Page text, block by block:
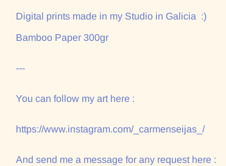
Digital prints made in my Studio in Galicia :)
Bamboo Paper 300gr
---
You can follow my art here :
https://www.instagram.com/_carmenseijas_/
And send me a message for any request here :